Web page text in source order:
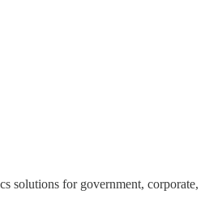
solutions for government, corporate,